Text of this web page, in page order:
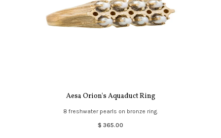
Aesa Orion's Aquaduct Ring
8 freshwater pearls on bronze ring.
$ 365.00